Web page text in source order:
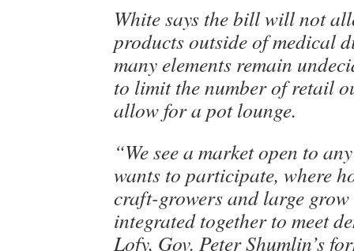
White says the bill will not
products outside of medical
many elements remain
to limit the number of retail
allow for a pot lounge.
“We see a market open to
wants to participate, where
craft-growers and large
integrated together to meet
Lofy, Gov. Peter Shumlin’s